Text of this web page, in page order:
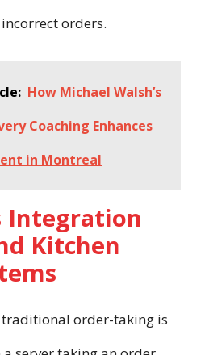
orders.
How Michael Walsh’s
Coaching Enhances
in Montreal
Integration
Kitchen
order-taking is